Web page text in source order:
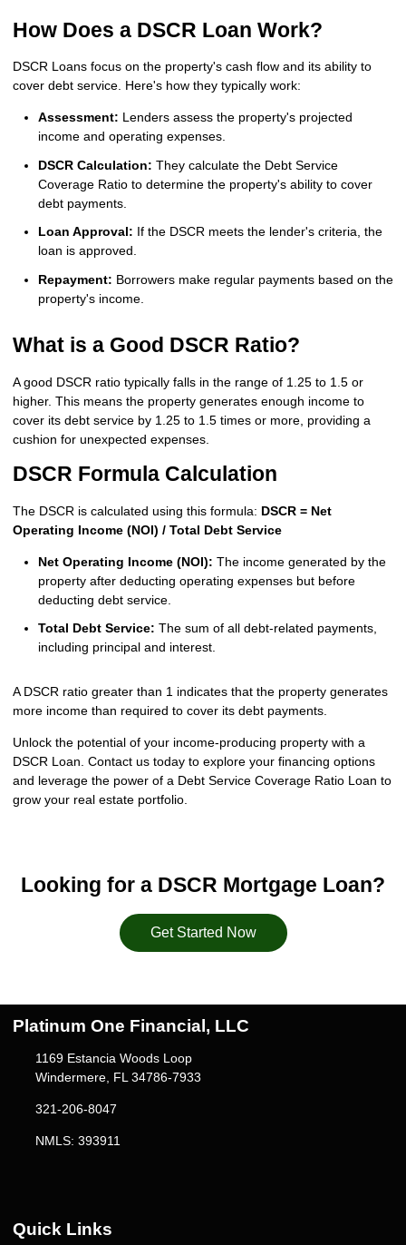
How Does a DSCR Loan Work?
DSCR Loans focus on the property's cash flow and its ability to
cover debt service. Here's how they typically work:
Assessment: Lenders assess the property's projected
income and operating expenses.
DSCR Calculation: They calculate the Debt Service
Coverage Ratio to determine the property's ability to cover
debt payments.
Loan Approval: If the DSCR meets the lender's criteria, the
loan is approved.
Repayment: Borrowers make regular payments based on the
property's income.
What is a Good DSCR Ratio?
A good DSCR ratio typically falls in the range of 1.25 to 1.5 or
higher. This means the property generates enough income to
cover its debt service by 1.25 to 1.5 times or more, providing a
cushion for unexpected expenses.
DSCR Formula Calculation
The DSCR is calculated using this formula: DSCR = Net
Operating Income (NOI) / Total Debt Service
Net Operating Income (NOI): The income generated by the
property after deducting operating expenses but before
deducting debt service.
Total Debt Service: The sum of all debt-related payments,
including principal and interest.
A DSCR ratio greater than 1 indicates that the property generates
more income than required to cover its debt payments.
Unlock the potential of your income-producing property with a
DSCR Loan. Contact us today to explore your financing options
and leverage the power of a Debt Service Coverage Ratio Loan to
grow your real estate portfolio.
Looking for a DSCR Mortgage Loan?
Get Started Now
Platinum One Financial, LLC
1169 Estancia Woods Loop
Windermere, FL 34786-7933
321-206-8047
NMLS: 393911
Quick Links